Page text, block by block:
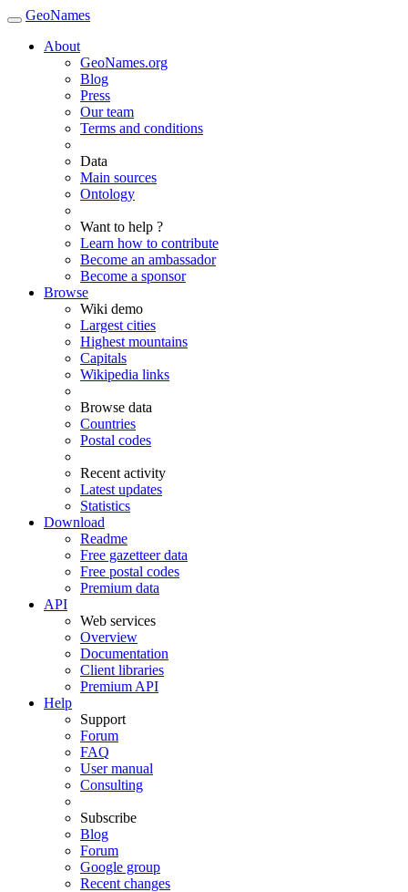
GeoNames
About
GeoNames.org
Blog
Press
Our team
Terms and conditions
Data
Main sources
Ontology
Want to help ?
Learn how to contribute
Become an ambassador
Become a sponsor
Browse
Wiki demo
Largest cities
Highest mountains
Capitals
Wikipedia links
Browse data
Countries
Postal codes
Recent activity
Latest updates
Statistics
Download
Readme
Free gazetteer data
Free postal codes
Premium data
API
Web services
Overview
Documentation
Client libraries
Premium API
Help
Support
Forum
FAQ
User manual
Consulting
Subscribe
Blog
Forum
Google group
Recent changes